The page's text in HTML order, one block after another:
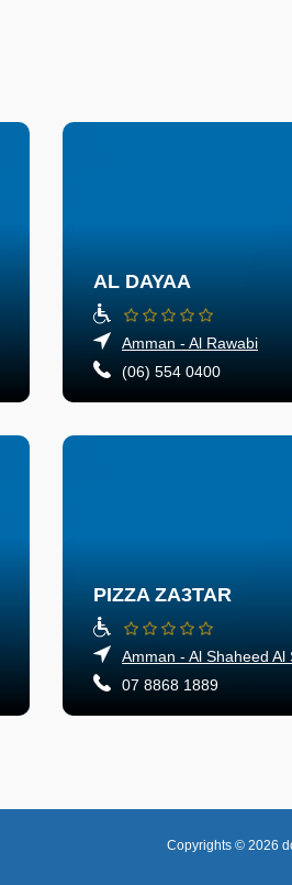
AL DAYAA
Amman - Al Rawabi
(06) 554 0400
PIZZA ZA3TAR
Amman - Al Shaheed Al
07 8868 1889
Copyrights © 2026